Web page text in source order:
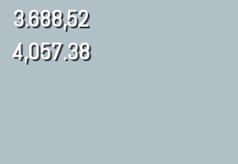
3.688,52
4,057.38